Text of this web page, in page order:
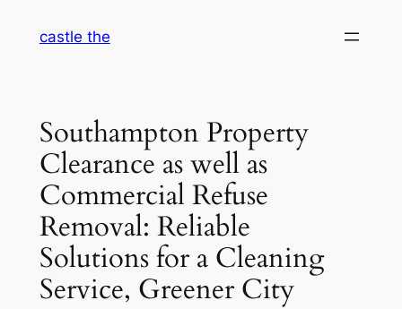
castle the
Southampton Property
Clearance as well as
Commercial Refuse
Removal: Reliable
Solutions for a Cleaning
Service, Greener City